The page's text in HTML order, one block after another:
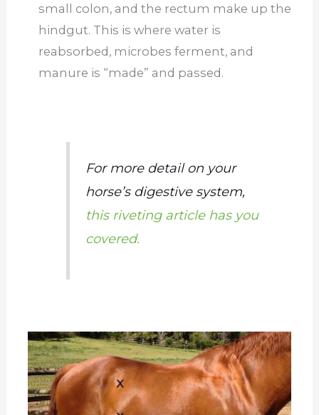
small colon, and the rectum make up the
hindgut. This is where water is
reabsorbed, microbes ferment, and
manure is “made” and passed.
For more detail on your
horse’s digestive system,
this riveting article has you
covered.